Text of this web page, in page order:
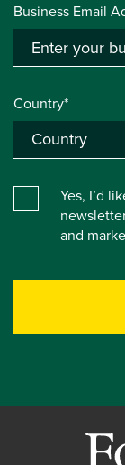
Business Email
Country*
Yes, I’d
and